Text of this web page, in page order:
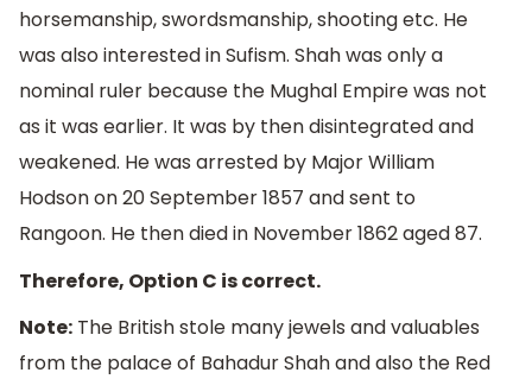
horsemanship, swordsmanship, shooting etc. He
was also interested in Sufism. Shah was only a
nominal ruler because the Mughal Empire was not
as it was earlier. It was by then disintegrated and
weakened. He was arrested by Major William
Hodson on 20 September 1857 and sent to
Rangoon. He then died in November 1862 aged 87.
Therefore, Option C is correct.
Note: The British stole many jewels and valuables
from the palace of Bahadur Shah and also the Red